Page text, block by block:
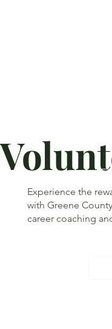
Experience the
with Greene
career coaching